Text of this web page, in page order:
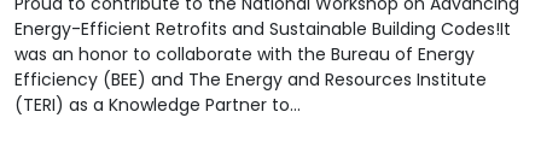
Energy-Efficient Retrofits and Sustainable Building Codes!It
was an honor to collaborate with the Bureau of Energy
Efficiency (BEE) and The Energy and Resources Institute
(TERI) as a Knowledge Partner to...